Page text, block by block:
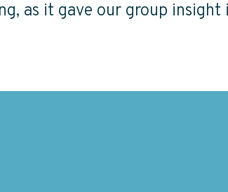
as it gave our group